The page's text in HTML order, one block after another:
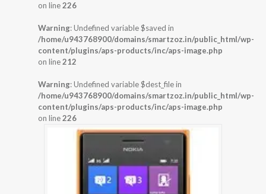
on line226
Warning: Undefined variable $saved in
/home/u943768900/domains/smartzoz.in/public_html/wp-
content/plugins/aps-products/inc/aps-image.php
on line212
Warning: Undefined variable $dest_file in
/home/u943768900/domains/smartzoz.in/public_html/wp-
content/plugins/aps-products/inc/aps-image.php
on line226